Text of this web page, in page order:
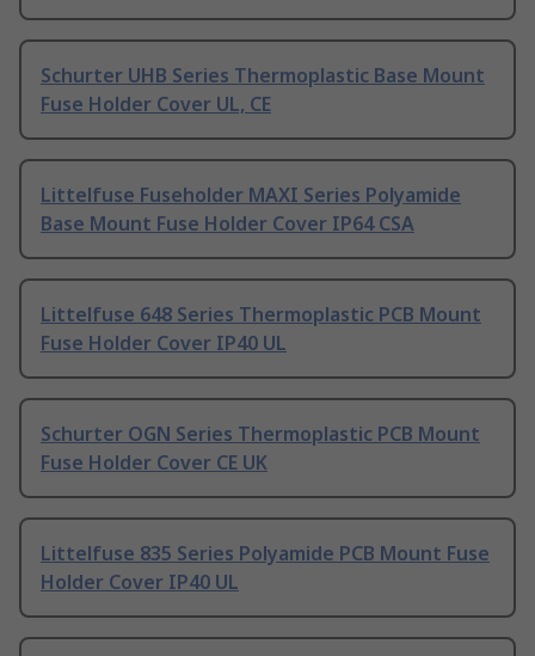
Schurter UHB Series Thermoplastic Base Mount
Fuse Holder Cover UL, CE
Littelfuse Fuseholder MAXI Series Polyamide
Base Mount Fuse Holder Cover IP64 CSA
Littelfuse 648 Series Thermoplastic PCB Mount
Fuse Holder Cover IP40 UL
Schurter OGN Series Thermoplastic PCB Mount
Fuse Holder Cover CE UK
Littelfuse 835 Series Polyamide PCB Mount Fuse
Holder Cover IP40 UL